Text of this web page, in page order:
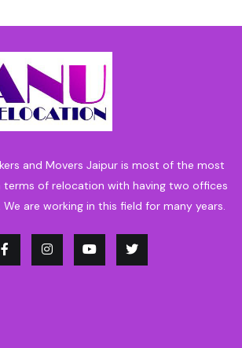
and Movers Jaipur is most of the most
terms of relocation with having two offices
We are working in this field for many years.